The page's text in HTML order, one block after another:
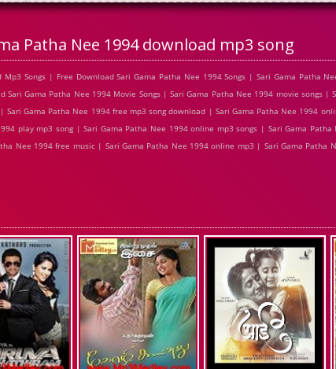
Patha Nee 1994 download mp3 song
Songs | Free Download Sari Gama Patha Nee 1994 Songs | Sari Gama Patha
Gama Patha Nee 1994 Movie Songs | Sari Gama Patha Nee 1994 movie songs |
Gama Patha Nee 1994 free mp3 song download | Sari Gama Patha Nee 1994
play mp3 song | Sari Gama Patha Nee 1994 online mp3 songs | Sari Gama
Nee 1994 free music | Sari Gama Patha Nee 1994 online mp3 | Sari Gama Patha